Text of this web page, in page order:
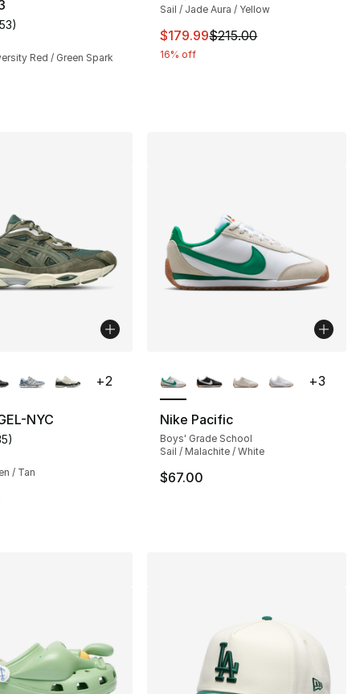
rating - [5 out of 5 stars], 153 reviews
)
Red / Green Spark
Sail / Jade Aura / Yellow
This item is on sale. Price
$179.99$215.00
16% off
23 reviews
to $89.99
NYC
rating - [5 out of 5 stars], 35 reviews
)
/ Tan
+2
Nike Pacific
Boys' Grade School
Sail / Malachite / White
$67.00
+3